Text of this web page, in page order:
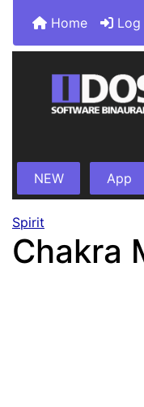
Home Log
NEW App
Spirit
Chakra